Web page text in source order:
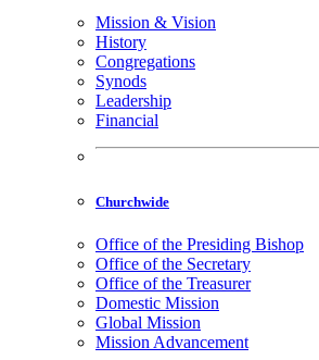
Mission & Vision
History
Congregations
Synods
Leadership
Financial
Churchwide
Office of the Presiding Bishop
Office of the Secretary
Office of the Treasurer
Domestic Mission
Global Mission
Mission Advancement